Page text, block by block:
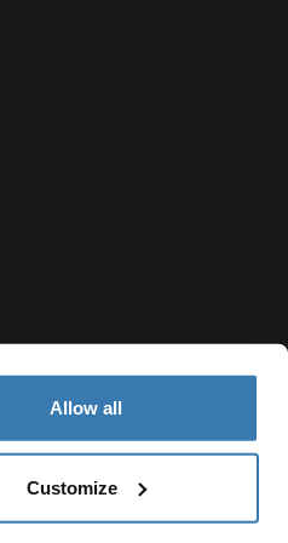
Allow all
Customize
Cookie settings Current market/